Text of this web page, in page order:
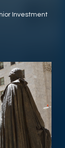
Investment